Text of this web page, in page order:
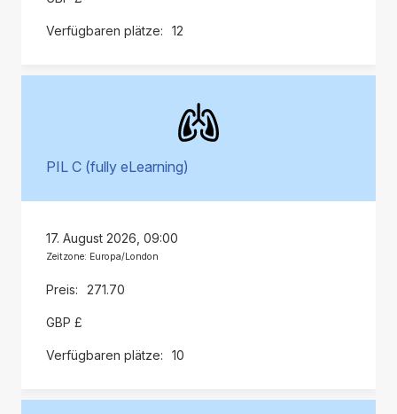
12
PIL C (fully eLearning)
17. August 2026, 09:00
Zeitzone: Europa/London
271.70
GBP £
10